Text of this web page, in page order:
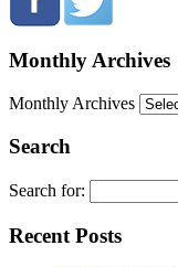
Monthly Archives
Monthly Archives
Search
Search for:
Recent Posts